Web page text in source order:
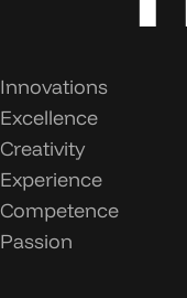
Innovations
Excellence
Creativity
Experience
Competence
Passion